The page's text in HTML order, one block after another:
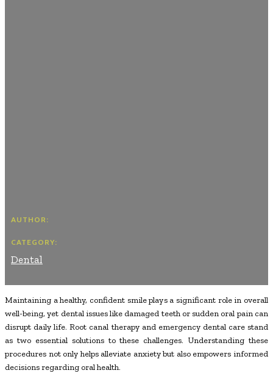
AUTHOR:
CATEGORY:
Dental
Maintaining a healthy, confident smile plays a significant role in overall
well-being, yet dental issues like damaged teeth or sudden oral pain can
disrupt daily life. Root canal therapy and emergency dental care stand
as two essential solutions to these challenges. Understanding these
procedures not only helps alleviate anxiety but also empowers informed
decisions regarding oral health.